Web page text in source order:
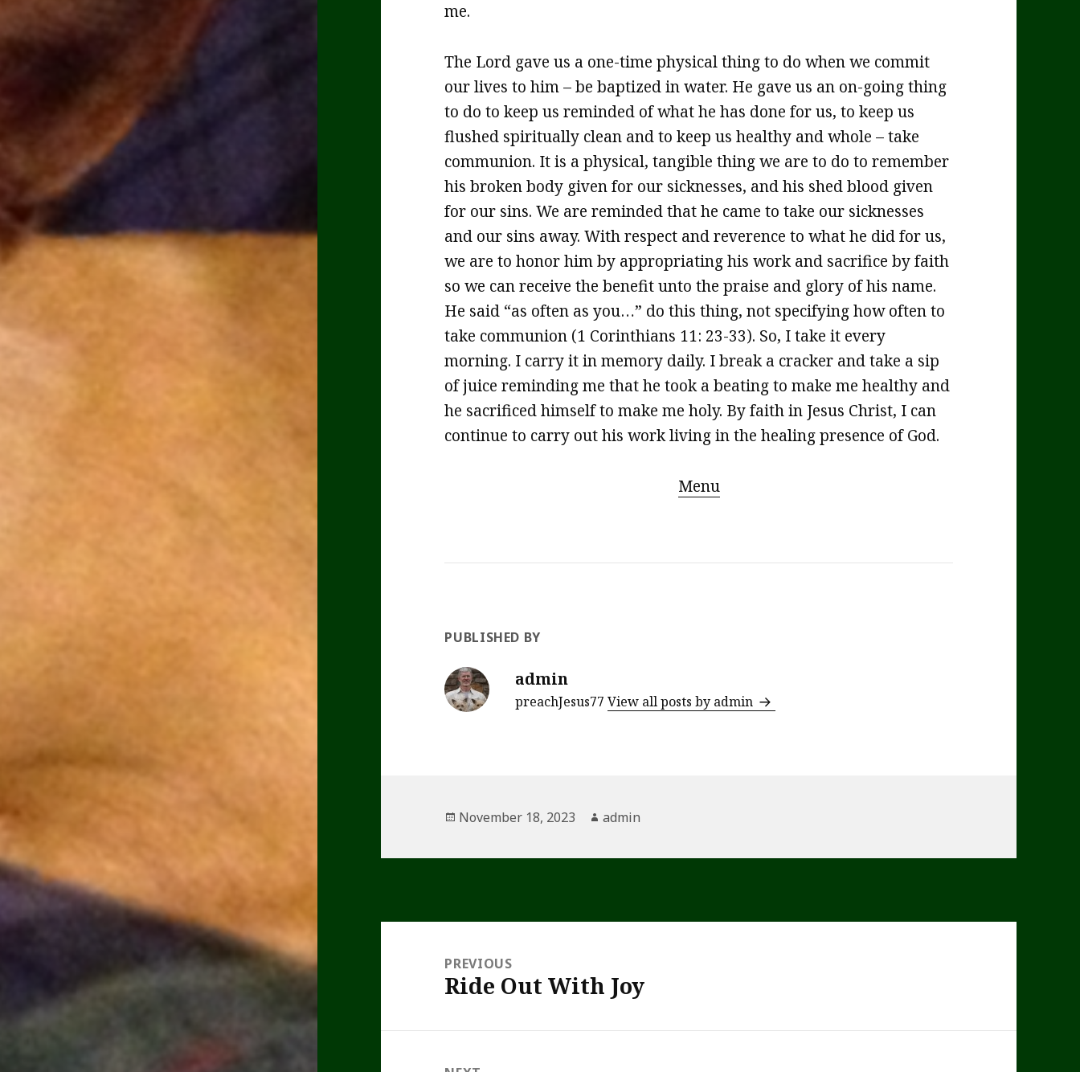
me.
The Lord gave us a one-time physical thing to do when we commit
our lives to him – be baptized in water. He gave us an on-going thing
to do to keep us reminded of what he has done for us, to keep us
flushed spiritually clean and to keep us healthy and whole – take
communion. It is a physical, tangible thing we are to do to remember
his broken body given for our sicknesses, and his shed blood given
for our sins. We are reminded that he came to take our sicknesses
and our sins away. With respect and reverence to what he did for us,
we are to honor him by appropriating his work and sacrifice by faith
so we can receive the benefit unto the praise and glory of his name.
He said “as often as you…” do this thing, not specifying how often to
take communion (1 Corinthians 11: 23-33). So, I take it every
morning. I carry it in memory daily. I break a cracker and take a sip
of juice reminding me that he took a beating to make me healthy and
he sacrificed himself to make me holy. By faith in Jesus Christ, I can
continue to carry out his work living in the healing presence of God.
Menu
PUBLISHED BY
admin
preachJesus77View all posts by admin
Posted
November 18, 2023 Author
admin
navigationPREVIOUS
Previous
Ride Out With Joy